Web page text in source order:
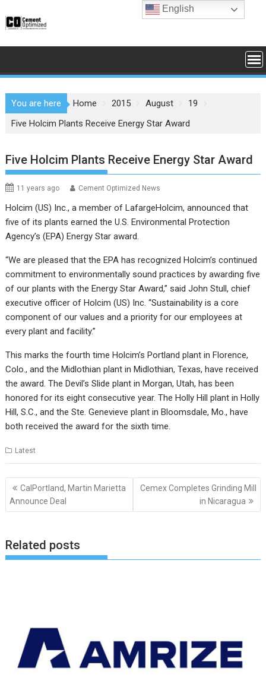
to
You are here Home 2015 August
19
Five Holcim Plants Receive Energy Star Award
Five Holcim Plants Receive Energy Star Award
11 years ago Cement Optimized News
Holcim (US) Inc., a member of LafargeHolcim, announced that
five of its plants earned the U.S. Environmental Protection
Agency’s (EPA) Energy Star award.
“We are pleased that the EPA has recognized Holcim’s continued
commitment to environmentally sound practices by awarding five
of our plants with the Energy Star Award,” said John Stull, chief
executive officer of Holcim (US) Inc. “Sustainability is a core
component of our values and a priority for our employees at
every plant and facility.”
This marks the fourth time Holcim’s Portland plant in Florence,
Colo., and the Midlothian plant in Midlothian, Texas, have received
the award. The Devil’s Slide plant in Morgan, Utah, has been
honored for its eight consecutive year. The Holly Hill plant in Holly
Hill, S.C., and the Ste. Genevieve plant in Bloomsdale, Mo., have
both received the award for the sixth time.
Latest
Post
navigation
CalPortland, Martin Marietta
Announce Deal
Cemex Completes Grinding Mill
in Nicaragua
Related posts
English